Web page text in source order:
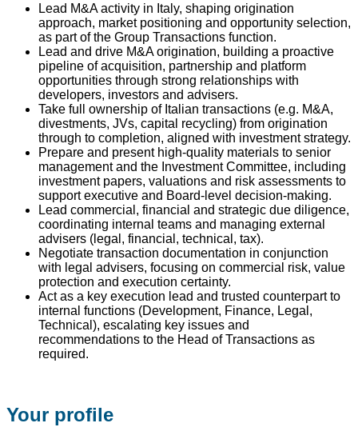
Lead M&A activity in Italy, shaping origination
approach, market positioning and opportunity selection,
as part of the Group Transactions function.
Lead and drive M&A origination, building a proactive
pipeline of acquisition, partnership and platform
opportunities through strong relationships with
developers, investors and advisers.
Take full ownership of Italian transactions (e.g. M&A,
divestments, JVs, capital recycling) from origination
through to completion, aligned with investment strategy.
Prepare and present high-quality materials to senior
management and the Investment Committee, including
investment papers, valuations and risk assessments to
support executive and Board-level decision-making.
Lead commercial, financial and strategic due diligence,
coordinating internal teams and managing external
advisers (legal, financial, technical, tax).
Negotiate transaction documentation in conjunction
with legal advisers, focusing on commercial risk, value
protection and execution certainty.
Act as a key execution lead and trusted counterpart to
internal functions (Development, Finance, Legal,
Technical), escalating key issues and
recommendations to the Head of Transactions as
required.
Your profile